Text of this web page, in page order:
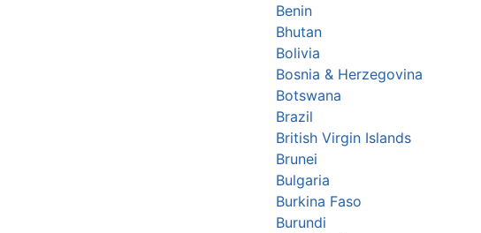
Benin
Bhutan
Bolivia
Bosnia & Herzegovina
Botswana
Brazil
British Virgin Islands
Brunei
Bulgaria
Burkina Faso
Burundi